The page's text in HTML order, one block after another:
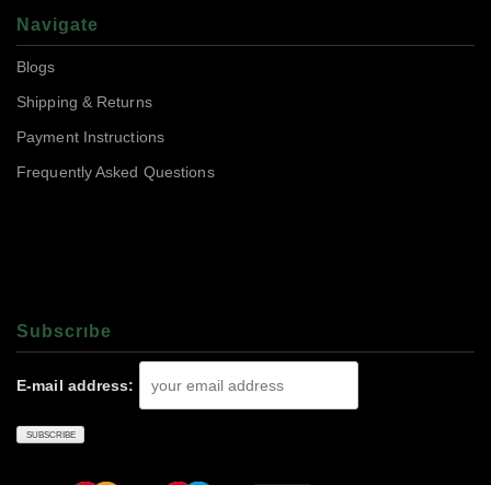
Navigate
Blogs
Shipping & Returns
Payment Instructions
Frequently Asked Questions
Subscrıbe
E-mail address: